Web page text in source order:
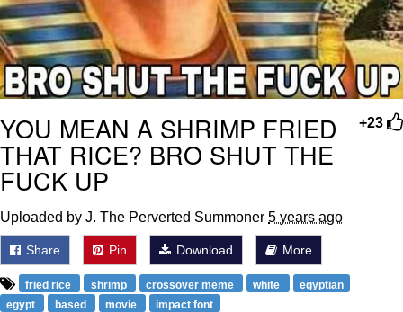
+23
YOU MEAN A SHRIMP FRIED
THAT RICE? BRO SHUT THE
FUCK UP
Uploaded by J. The Perverted Summoner 5 years ago
Share Pin Download More
fried rice shrimp crossover meme white
egyptian
egypt
based movie impact font